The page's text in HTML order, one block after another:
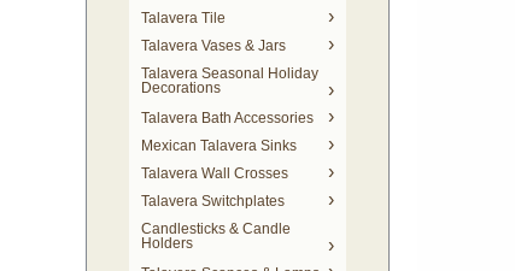
Talavera Tile
Talavera Vases & Jars
Talavera Seasonal Holiday
Decorations
Talavera Bath Accessories
Mexican Talavera Sinks
Talavera Wall Crosses
Talavera Switchplates
Candlesticks & Candle
Holders